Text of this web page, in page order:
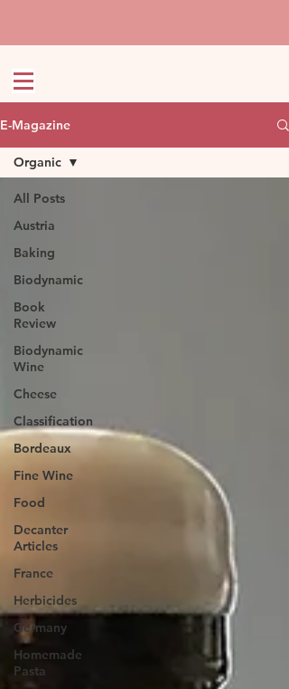
E-Magazine
All Posts
Austria
Baking
Biodynamic
Book
Review
Biodynamic
Wine
Cheese
Classification
Bordeaux
Fine Wine
Food
Decanter
Articles
France
Herbicides
Germany
Homemade
Pasta
Organic